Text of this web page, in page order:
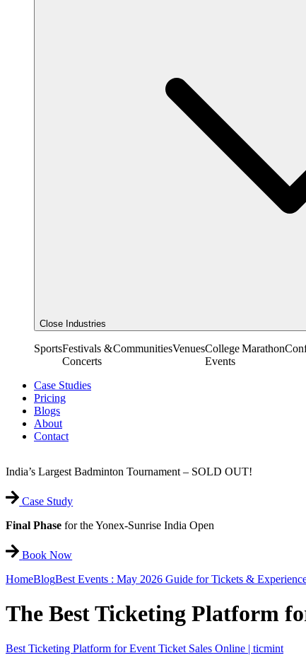
Close Industries
SportsFestivals &
Concerts
CommunitiesVenuesCollege
Events
Marathon
Case Studies
Pricing
Blogs
About
Contact
India’s Largest Badminton Tournament – SOLD OUT!
Case Study
Final Phase for the Yonex-Sunrise India Open
Book Now
HomeBlogBest Events : May 2026 Guide for Tickets &
The Best Ticketing Platform
Best Ticketing Platform for Event Ticket Sales Online | ticmint